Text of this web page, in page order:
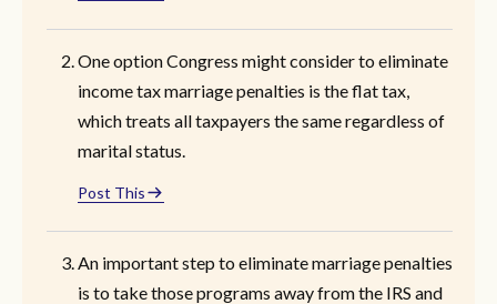
One option Congress might consider to eliminate
income tax marriage penalties is the flat tax,
which treats all taxpayers the same regardless of
marital status.
Post This
An important step to eliminate marriage penalties
is to take those programs away from the IRS and